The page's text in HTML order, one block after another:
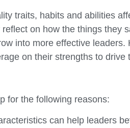
traits, habits and abilities
on how the things they
into more effective
on their strengths to
for the following reasons:
can help leaders